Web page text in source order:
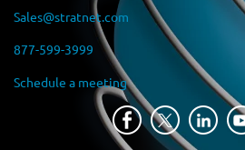
Sales@stratnet.com
877-599-3999
Schedule a meeting